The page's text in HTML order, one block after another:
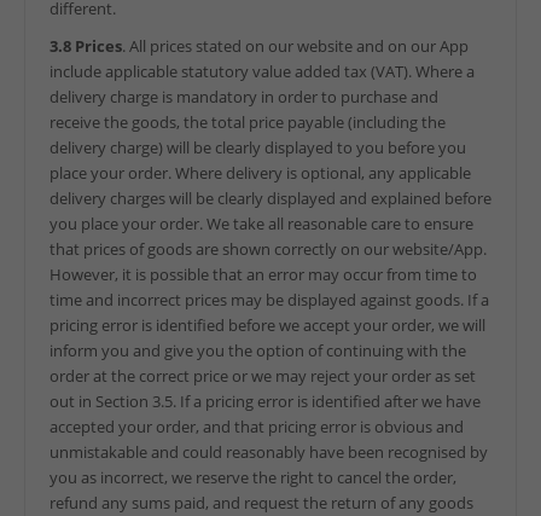
different.
3.8 Prices. All prices stated on our website and on our App
include applicable statutory value added tax (VAT). Where a
delivery charge is mandatory in order to purchase and
receive the goods, the total price payable (including the
delivery charge) will be clearly displayed to you before you
place your order. Where delivery is optional, any applicable
delivery charges will be clearly displayed and explained before
you place your order. We take all reasonable care to ensure
that prices of goods are shown correctly on our website/App.
However, it is possible that an error may occur from time to
time and incorrect prices may be displayed against goods. If a
pricing error is identified before we accept your order, we will
inform you and give you the option of continuing with the
order at the correct price or we may reject your order as set
out in Section 3.5. If a pricing error is identified after we have
accepted your order, and that pricing error is obvious and
unmistakable and could reasonably have been recognised by
you as incorrect, we reserve the right to cancel the order,
refund any sums paid, and request the return of any goods